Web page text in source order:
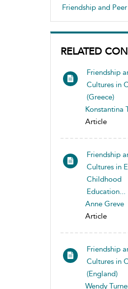
Friendship and
RELATED
Friendship
Cultures in
(Greece)
Konstantina
Article
Friendship
Cultures in
Childhood
Education...
Anne Greve
Article
Friendship
Cultures in
(England)
Wendy